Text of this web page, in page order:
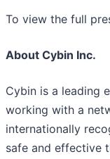
To view the full
About Cybin Inc.
Cybin is a leading
working with a
internationally
safe and effective